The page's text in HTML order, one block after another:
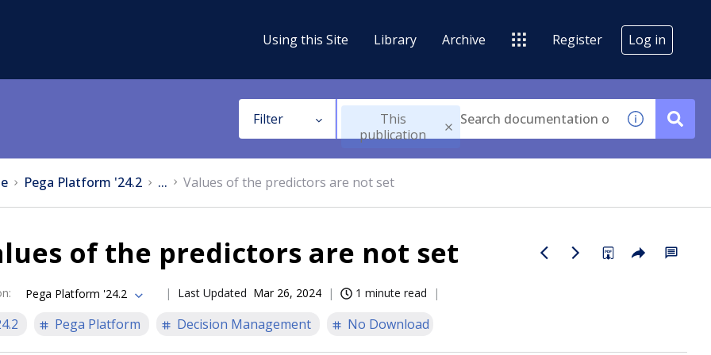
Using this Site Library Archive Register Log in
Filter
This
publication
Pega Platform '24.2 ... Values of the predictors are not set
of the predictors are not set
: Pega Platform '24.2 Last Updated Mar 26, 2024 1 minute read
Pega Platform Decision Management No Download